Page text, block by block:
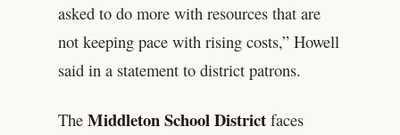
asked to do more with resources that are
not keeping pace with rising costs,” Howell
said in a statement to district patrons.
The Middleton School Districtfaces